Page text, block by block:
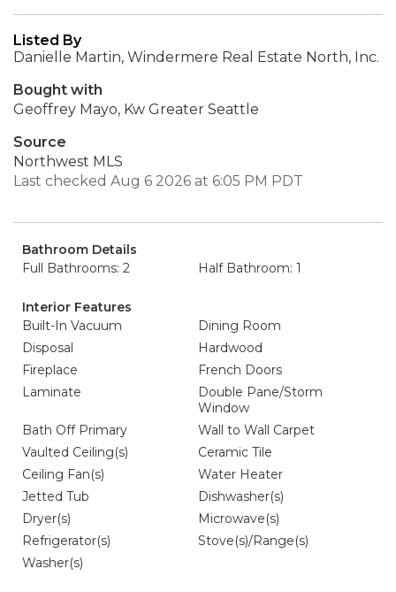
Listed By
Danielle Martin, Windermere Real Estate North, Inc.
Bought with
Geoffrey Mayo, Kw Greater Seattle
Source
Northwest MLS
Last checked Aug 6 2026 at 6:05 PM PDT
Bathroom Details
Full Bathrooms: 2
Half Bathroom: 1
Interior Features
Built-In Vacuum
Dining Room
Disposal
Hardwood
Fireplace
French Doors
Laminate
Double Pane/Storm
Window
Bath Off Primary
Wall to Wall Carpet
Vaulted Ceiling(s)
Ceramic Tile
Ceiling Fan(s)
Water Heater
Jetted Tub
Dishwasher(s)
Dryer(s)
Microwave(s)
Refrigerator(s)
Stove(s)/Range(s)
Washer(s)